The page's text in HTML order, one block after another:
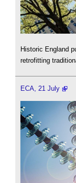
Historic England
retrofitting
ECA, 21 July